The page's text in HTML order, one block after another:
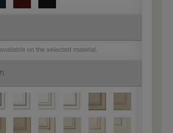
on the selected material.